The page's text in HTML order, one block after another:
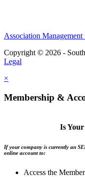
Association Management
Copyright © 2026 -
Legal
×
Membership &
Is
If your company is currently an
online account to:
Access the